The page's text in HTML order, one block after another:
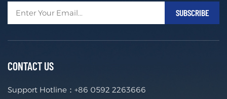
CONTACT US
Support Hotline： +86 0592 2263666